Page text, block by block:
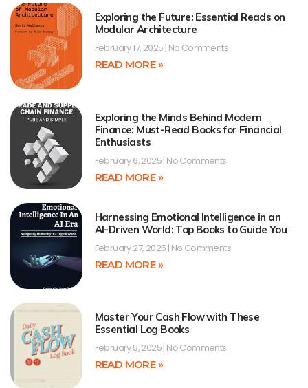
Exploring the Future: Essential Reads on
Modular Architecture
February 17, 2025 No Comments
READ MORE »
Exploring the Minds Behind Modern
Finance: Must-Read Books for Financial
Enthusiasts
February 6, 2025 No Comments
READ MORE »
Harnessing Emotional Intelligence in an
AI-Driven World: Top Books to Guide You
February 27, 2025 No Comments
READ MORE »
Master Your Cash Flow with These
Essential Log Books
February 5, 2025 No Comments
READ MORE »